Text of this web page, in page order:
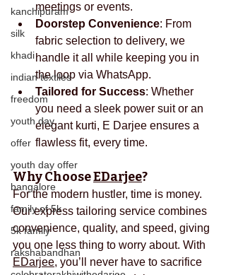
kanchipuram
silk
khadi
indian textiles
freedom
youth day
offer
youth day offer
bangalore
family of 5k
5k family
rakshabandhan
meetings or events.
Doorstep Convenience: From
fabric selection to delivery, we
handle it all while keeping you in
the loop via WhatsApp.
Tailored for Success: Whether
you need a sleek power suit or an
elegant kurti, E Darjee ensures a
flawless fit, every time.
Why Choose EDarjee?
For the modern hustler, time is money.
Our express tailoring service combines
convenience, quality, and speed, giving
you one less thing to worry about. With
EDarjee, you’ll never have to sacrifice